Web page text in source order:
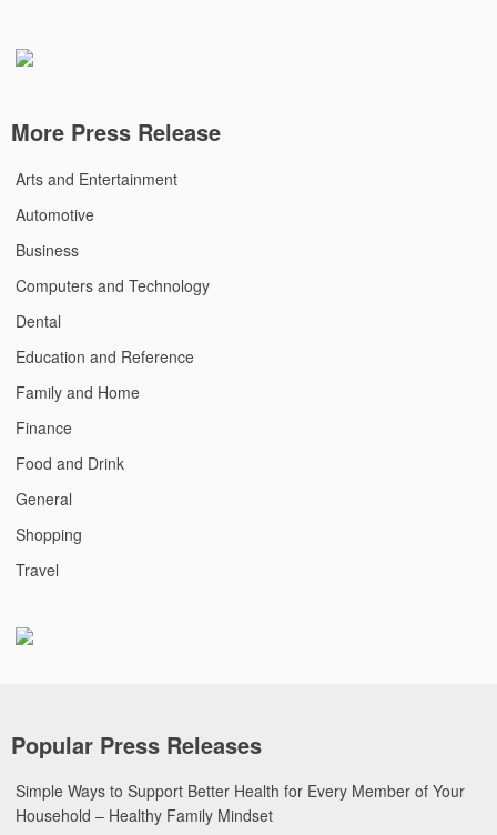
More Press Release
Arts and Entertainment
Automotive
Business
Computers and Technology
Dental
Education and Reference
Family and Home
Finance
Food and Drink
General
Shopping
Travel
Popular Press Releases
Simple Ways to Support Better Health for Every Member of Your
Household – Healthy Family Mindset